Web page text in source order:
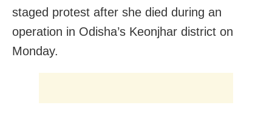
staged protest after she died during an
operation in Odisha’s Keonjhar district on
Monday.